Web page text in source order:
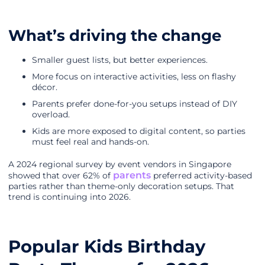
What’s driving the change
Smaller guest lists, but better experiences.
More focus on interactive activities, less on flashy
décor.
Parents prefer done-for-you setups instead of DIY
overload.
Kids are more exposed to digital content, so parties
must feel real and hands-on.
A 2024 regional survey by event vendors in Singapore
showed that over 62% of parents preferred activity-based
parties rather than theme-only decoration setups. That
trend is continuing into 2026.
Popular Kids Birthday